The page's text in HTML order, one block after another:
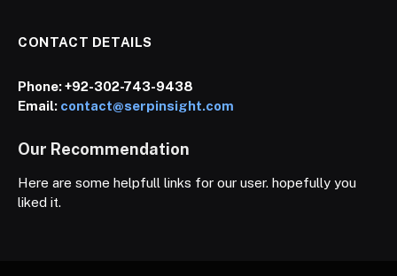
CONTACT DETAILS
Phone:+92-302-743-9438
Email: contact@serpinsight.com
Our Recommendation
Here are some helpfull links for our user. hopefully you
liked it.